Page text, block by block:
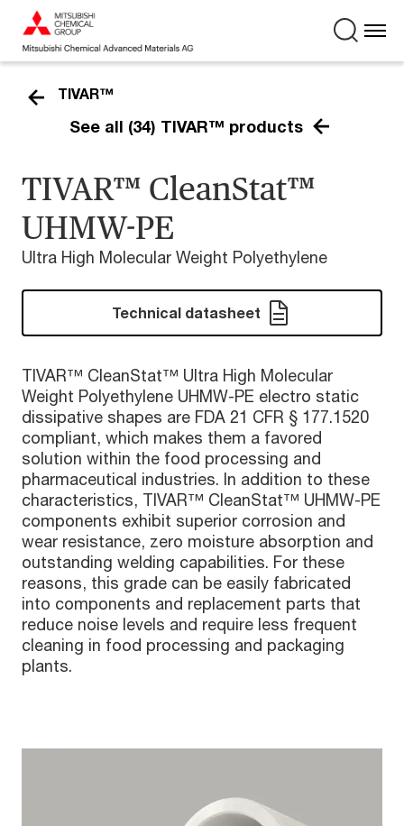
TIVAR™
See all (34) TIVAR™ products
TIVAR™ CleanStat™
UHMW-PE
Ultra High Molecular Weight Polyethylene
Technical datasheet
TIVAR™ CleanStat™ Ultra High Molecular
Weight Polyethylene UHMW-PE electro static
dissipative shapes are FDA 21 CFR § 177.1520
compliant, which makes them a favored
solution within the food processing and
pharmaceutical industries. In addition to these
characteristics, TIVAR™ CleanStat™ UHMW-PE
components exhibit superior corrosion and
wear resistance, zero moisture absorption and
outstanding welding capabilities. For these
reasons, this grade can be easily fabricated
into components and replacement parts that
reduce noise levels and require less frequent
cleaning in food processing and packaging
plants.